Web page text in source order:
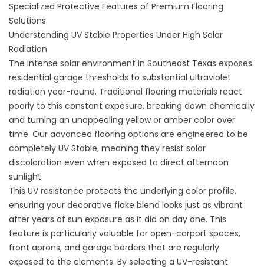
Specialized Protective Features of Premium Flooring
Solutions
Understanding UV Stable Properties Under High Solar
Radiation
The intense solar environment in Southeast Texas exposes
residential garage thresholds to substantial ultraviolet
radiation year-round. Traditional flooring materials react
poorly to this constant exposure, breaking down chemically
and turning an unappealing yellow or amber color over
time. Our advanced flooring options are engineered to be
completely UV Stable, meaning they resist solar
discoloration even when exposed to direct afternoon
sunlight.
This UV resistance protects the underlying color profile,
ensuring your decorative flake blend looks just as vibrant
after years of sun exposure as it did on day one. This
feature is particularly valuable for open-carport spaces,
front aprons, and garage borders that are regularly
exposed to the elements. By selecting a UV-resistant